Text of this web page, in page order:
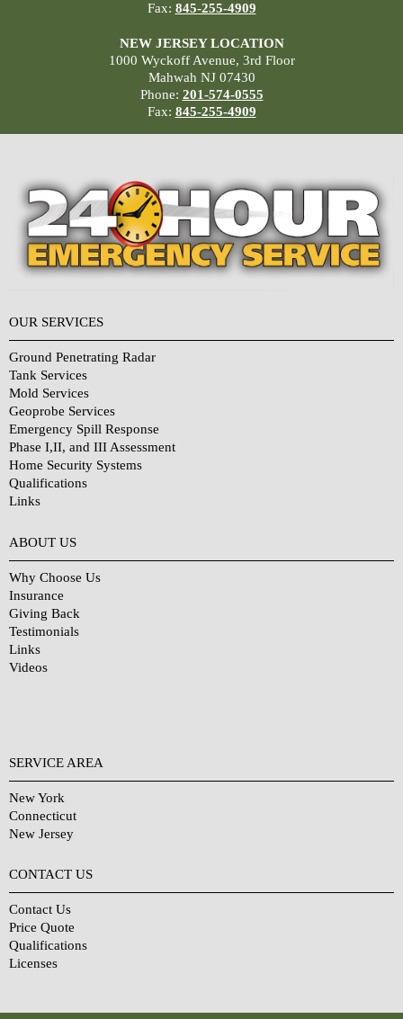
Fax: 845-255-4909
NEW JERSEY LOCATION
1000 Wyckoff Avenue, 3rd Floor
Mahwah NJ 07430
Phone: 201-574-0555
Fax: 845-255-4909
OUR SERVICES
Ground Penetrating Radar
Tank Services
Mold Services
Geoprobe Services
Emergency Spill Response
Phase I,II, and III Assessment
Home Security Systems
Qualifications
Links
ABOUT US
Why Choose Us
Insurance
Giving Back
Testimonials
Links
Videos
SERVICE AREA
New York
Connecticut
New Jersey
CONTACT US
Contact Us
Price Quote
Qualifications
Licenses